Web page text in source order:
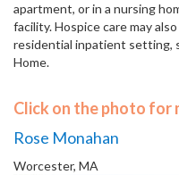
apartment, or in a nursing
facility. Hospice care may
residential inpatient setting,
Home.
Click on the photo for
Rose Monahan
Worcester, MA